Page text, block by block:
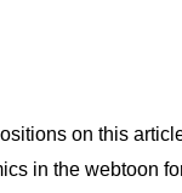
on this
in the webtoon